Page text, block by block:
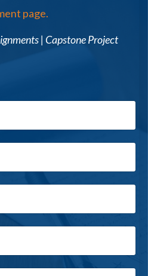
page.
| Capstone Project